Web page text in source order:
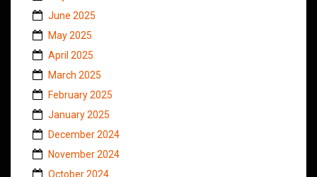
June 2025
May 2025
April 2025
March 2025
February 2025
January 2025
December 2024
November 2024
October 2024